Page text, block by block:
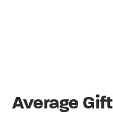
Average Gift